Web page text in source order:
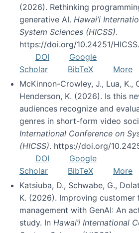
(2026). Rethinking
generative AI. Hawai’i
System Sciences (HICSS).
https://doi.org/10.24251/
DOI
Google
Scholar
BibTeX
More
McKinnon-Crowley, J., Lua, K.,
Henderson, K. (2026). Is this
audiences recognize and
genres in short-form video
International Conference on
(HICSS). https://doi.org/
DOI
Google
Scholar
BibTeX
More
Katsiuba, D., Schwabe, G.,
K. (2026). Improving customer
management with GenAI: An
study. In Hawai’i International